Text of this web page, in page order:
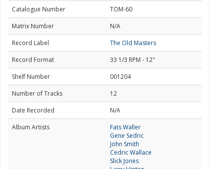
Catalogue Number
TOM-60
Matrix Number
N/A
Record Label
The Old Masters
Record Format
33 1/3 RPM - 12"
Shelf Number
001204
Number of Tracks
12
Date Recorded
N/A
Album Artists
Fats Waller
Gene Sedric
John Smith
Cedric Wallace
Slick Jones